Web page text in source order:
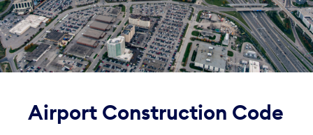
Airport Construction Code